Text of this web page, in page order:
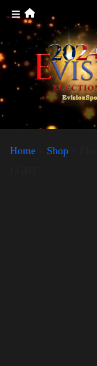
Home Shop